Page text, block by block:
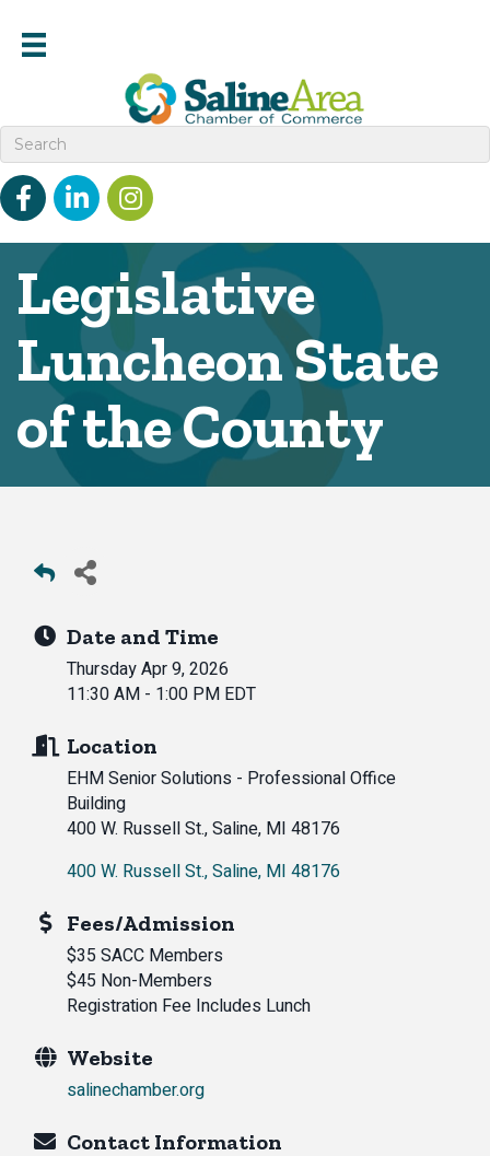
Facebooklinked inInstagram
Legislative
Luncheon State
of the County
Date and Time
Thursday Apr 9, 2026
11:30 AM - 1:00 PM EDT
Location
EHM Senior Solutions - Professional Office
Building
400 W. Russell St., Saline, MI 48176
400 W. Russell St. Saline MI 48176
Fees/Admission
$35 SACC Members
$45 Non-Members
Registration Fee Includes Lunch
Website
salinechamber.org
Contact Information